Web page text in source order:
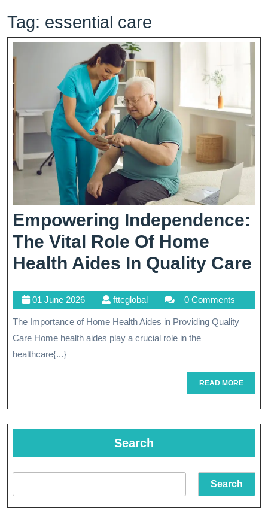
Tag: essential care
Empowering Independence:
The Vital Role Of Home
Health Aides In Quality Care
In
01 June 202601
June
2026
fttcglobalfttcglobal 0 Comments
The Importance of Home Health Aides in Providing Quality
Care Home health aides play a crucial role in the
healthcare{...}
READ MOREREAD
MORE
Search
Search